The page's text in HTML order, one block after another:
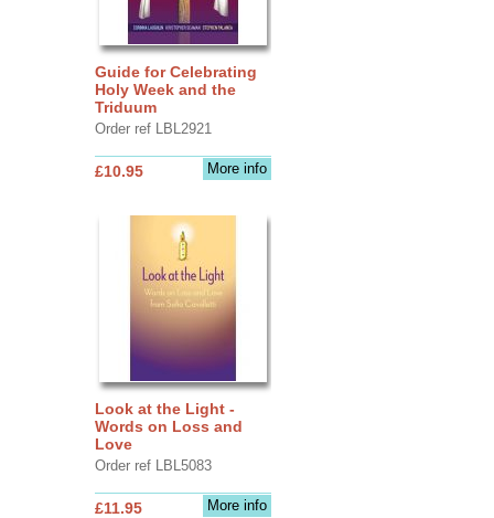
Guide for Celebrating
Holy Week and the
Triduum
Order ref LBL2921
More info
£10.95
Look at the Light -
Words on Loss and
Love
Order ref LBL5083
More info
£11.95